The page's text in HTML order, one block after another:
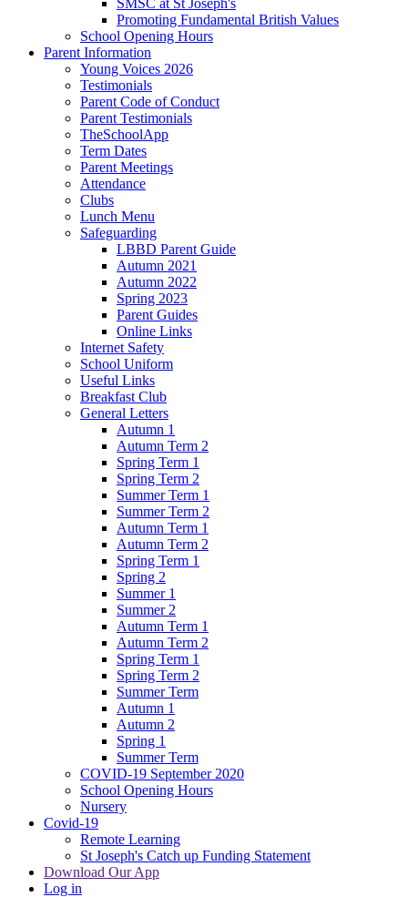
Promoting Fundamental British Values
School Opening Hours
Parent Information
Young Voices 2026
Testimonials
Parent Code of Conduct
Parent Testimonials
TheSchoolApp
Term Dates
Parent Meetings
Attendance
Clubs
Lunch Menu
Safeguarding
LBBD Parent Guide
Autumn 2021
Autumn 2022
Spring 2023
Parent Guides
Online Links
Internet Safety
School Uniform
Useful Links
Breakfast Club
General Letters
Autumn 1
Autumn Term 2
Spring Term 1
Spring Term 2
Summer Term 1
Summer Term 2
Autumn Term 1
Autumn Term 2
Spring Term 1
Spring 2
Summer 1
Summer 2
Autumn Term 1
Autumn Term 2
Spring Term 1
Spring Term 2
Summer Term
Autumn 1
Autumn 2
Spring 1
Summer Term
COVID-19 September 2020
School Opening Hours
Nursery
Covid-19
Remote Learning
St Joseph's Catch up Funding Statement
Download Our App
Log in